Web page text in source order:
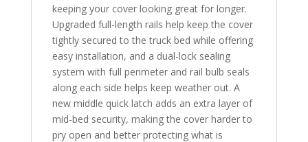
keeping your cover looking great for longer.
Upgraded full-length rails help keep the cover
tightly secured to the truck bed while offering
easy installation, and a dual-lock sealing
system with full perimeter and rail bulb seals
along each side helps keep weather out. A
new middle quick latch adds an extra layer of
mid-bed security, making the cover harder to
pry open and better protecting what is